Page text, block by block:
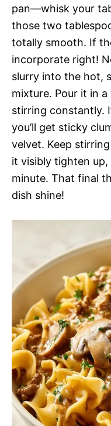
pan—whisk your
those two
totally smooth. If
incorporate right!
slurry into the hot,
mixture. Pour it in
stirring constantly.
you’ll get sticky
velvet. Keep
it visibly tighten
minute. That final
dish shine!